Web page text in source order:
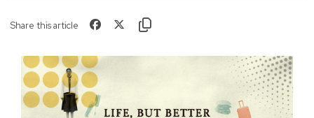
Share this article